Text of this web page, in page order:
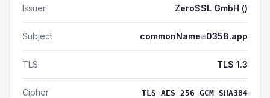
Issuer ZeroSSL GmbH ()
Subject commonName=0358.app
TLS TLS 1.3
Cipher TLS_AES_256_GCM_SHA384